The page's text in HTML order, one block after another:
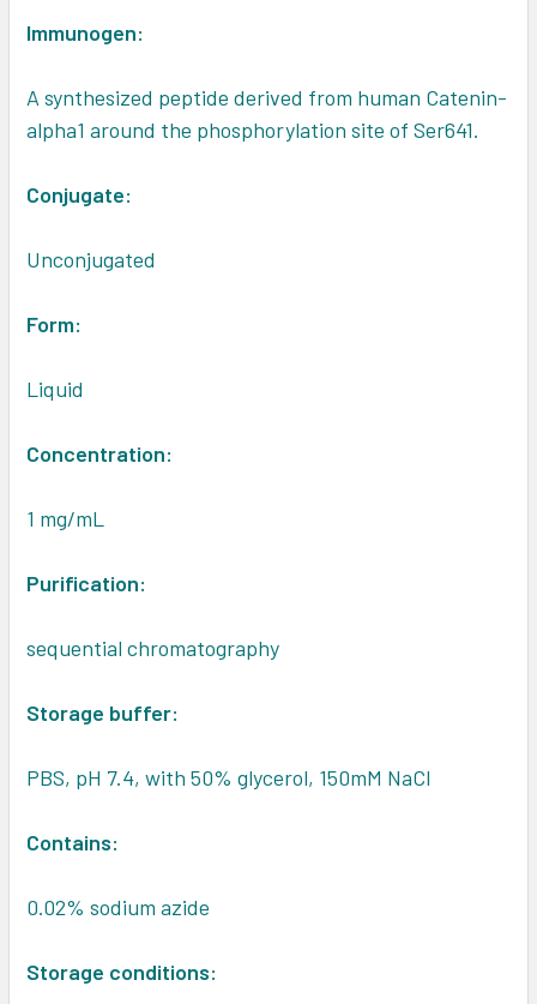
Immunogen:
A synthesized peptide derived from human Catenin-
alpha1 around the phosphorylation site of Ser641.
Conjugate:
Unconjugated
Form:
Liquid
Concentration:
1 mg/mL
Purification:
sequential chromatography
Storage buffer:
PBS, pH 7.4, with 50% glycerol, 150mM NaCl
Contains:
0.02% sodium azide
Storage conditions: